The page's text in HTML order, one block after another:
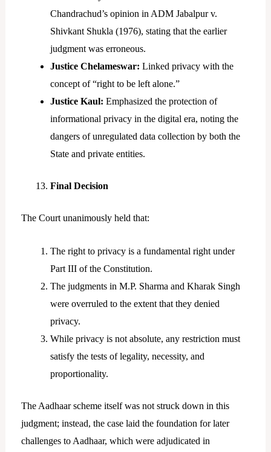
Chandrachud’s opinion in ADM Jabalpur v.
Shivkant Shukla (1976), stating that the earlier
judgment was erroneous.
Justice Chelameswar: Linked privacy with the
concept of “right to be left alone.”
Justice Kaul: Emphasized the protection of
informational privacy in the digital era, noting the
dangers of unregulated data collection by both the
State and private entities.
Final Decision
The Court unanimously held that:
The right to privacy is a fundamental right under
Part III of the Constitution.
The judgments in M.P. Sharma and Kharak Singh
were overruled to the extent that they denied
privacy.
While privacy is not absolute, any restriction must
satisfy the tests of legality, necessity, and
proportionality.
The Aadhaar scheme itself was not struck down in this
judgment; instead, the case laid the foundation for later
challenges to Aadhaar, which were adjudicated in